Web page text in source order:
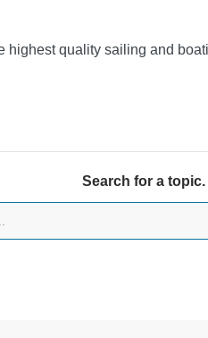
highest quality sailing and
Search for a topic.